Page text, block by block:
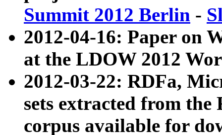
Summit 2012 Berlin -
2012-04-16: Paper on
at the LDOW 2012
2012-03-22: RDFa,
sets extracted from
corpus available for